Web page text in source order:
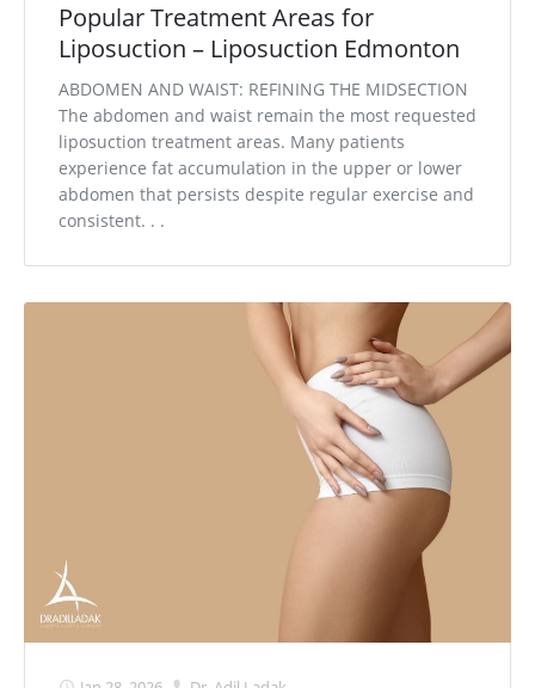
Popular Treatment Areas for
Liposuction – Liposuction Edmonton
ABDOMEN AND WAIST: REFINING THE MIDSECTION
The abdomen and waist remain the most requested
liposuction treatment areas. Many patients
experience fat accumulation in the upper or lower
abdomen that persists despite regular exercise and
consistent. . .